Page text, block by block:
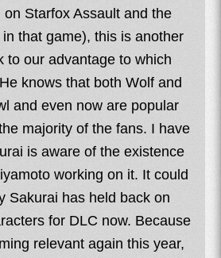
Starfox Assault and the
that game), this is another
to our advantage to which
knows that both Wolf and
and even now are popular
majority of the fans. I have
is aware of the existence
working on it. It could
Sakurai has held back on
for DLC now. Because
relevant again this year,